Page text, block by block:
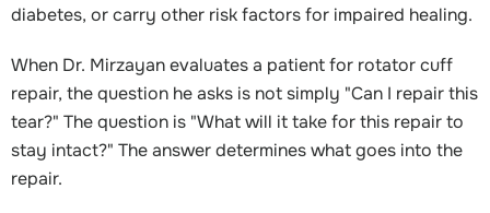
diabetes, or carry other risk factors for impaired healing.
When Dr. Mirzayan evaluates a patient for rotator cuff
repair, the question he asks is not simply "Can I repair this
tear?" The question is "What will it take for this repair to
stay intact?" The answer determines what goes into the
repair.